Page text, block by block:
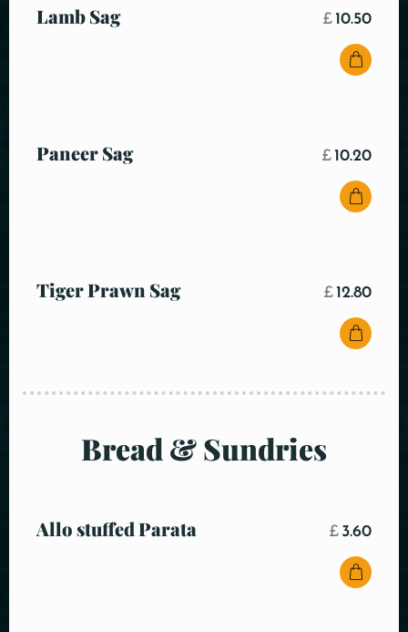
Lamb Sag £ 10.50
Paneer Sag £ 10.20
Tiger Prawn Sag £ 12.80
Bread & Sundries
Allo stuffed Parata £ 3.60